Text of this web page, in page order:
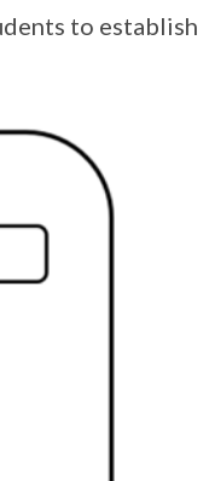
to establish